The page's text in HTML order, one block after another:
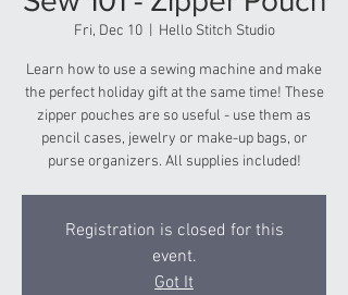
Fri, Dec 10
  |
Hello Stitch Studio
Learn how to use a sewing machine and make
the perfect holiday gift at the same time! These
zipper pouches are so useful - use them as
pencil cases, jewelry or make-up bags, or
purse organizers. All supplies included!
Registration is closed for this
event.
Got It